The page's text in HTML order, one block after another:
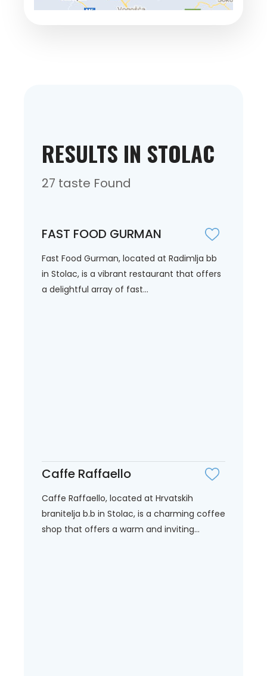
RESULTS IN STOLAC
27 taste Found
FAST FOOD GURMAN
Fast Food Gurman, located at Radimlja bb
in Stolac, is a vibrant restaurant that offers
a delightful array of fast...
Caffe Raffaello
Caffe Raffaello, located at Hrvatskih
branitelja b.b in Stolac, is a charming coffee
shop that offers a warm and inviting...